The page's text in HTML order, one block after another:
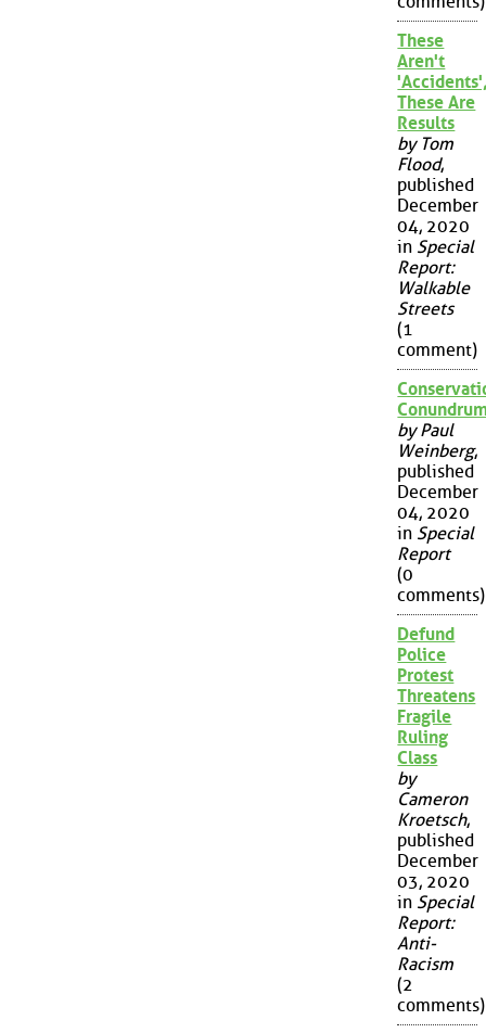
These
Aren't
These Are
Results
by Tom
Flood,
published
December
04, 2020
in Special
Report:
Walkable
Streets
(1
comment)
by Paul
Weinberg,
published
December
04, 2020
in Special
Report
(0
comments)
Defund
Police
Protest
Threatens
Fragile
Ruling
Class
by
Cameron
Kroetsch,
published
December
03, 2020
in Special
Report:
Anti-
Racism
(2
comments)